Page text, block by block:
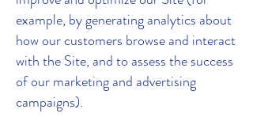
example, by generating analytics about
how our customers browse and interact
with the Site, and to assess the success
of our marketing and advertising
campaigns).